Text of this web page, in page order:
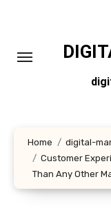
Home
digital-
Customer
Than Any Other